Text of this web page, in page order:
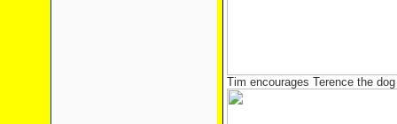
Tim encourages Terence the